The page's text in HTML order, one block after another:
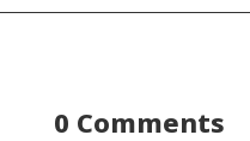
0 Comments